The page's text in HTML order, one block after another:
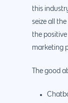
this
seize all
the
marketing
The good